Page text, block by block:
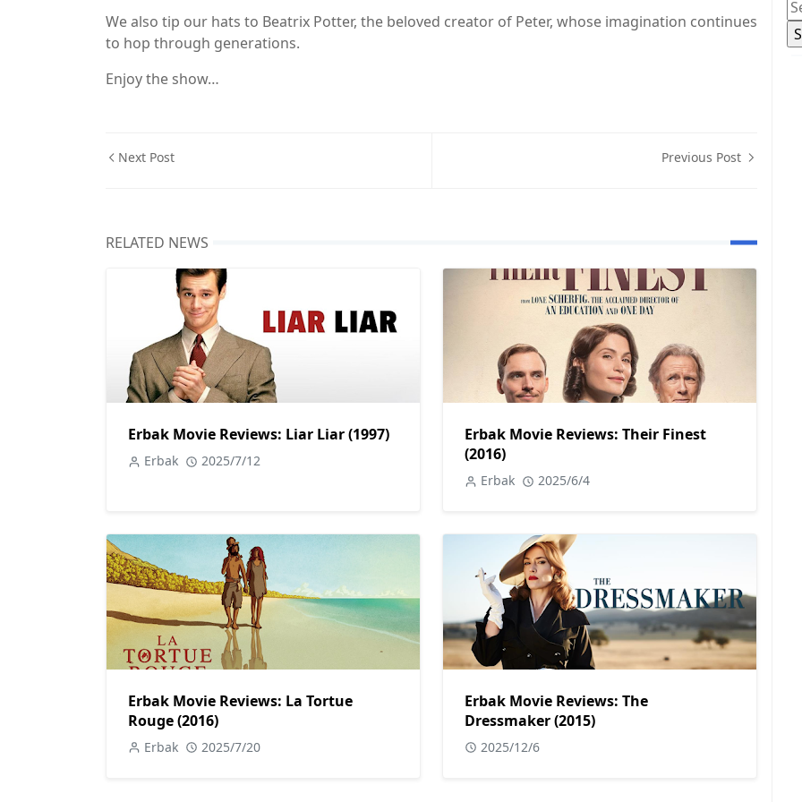
We also tip our hats to Beatrix Potter, the beloved creator of Peter, whose imagination continues
to hop through generations.
Enjoy the show…
Next Post Previous Post
RELATED NEWS
Erbak Movie Reviews: Liar Liar (1997)
Erbak 2025/7/12
Erbak Movie Reviews: Their Finest
(2016)
Erbak 2025/6/4
Erbak Movie Reviews: La Tortue
Rouge (2016)
Erbak 2025/7/20
Erbak Movie Reviews: The
Dressmaker (2015)
2025/12/6